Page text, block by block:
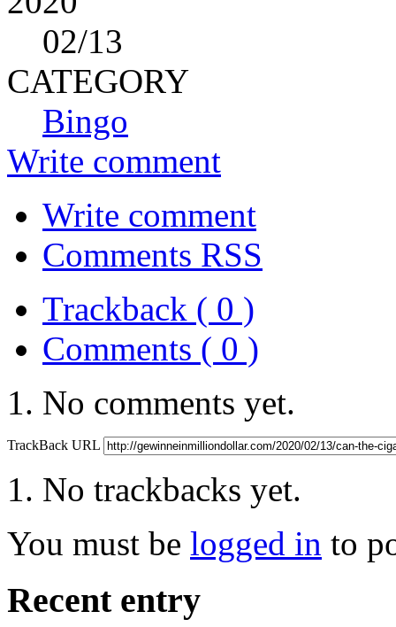
02/13
CATEGORY
Bingo
Write comment
Write comment
Comments RSS
Trackback ( 0 )
Comments ( 0 )
No comments yet.
TrackBack URL
No trackbacks yet.
You must be logged in to
Recent entry